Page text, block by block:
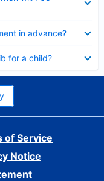
in advance?
for a child?
of Service
Notice